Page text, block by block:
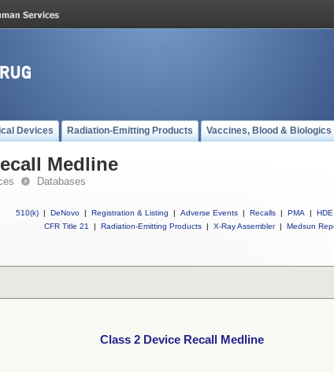
Devices Radiation-Emitting Products Vaccines, Blood & Biologics
Medline
Databases
510(k) | DeNovo | Registration & Listing | Adverse Events | Recalls | PMA | HDE
CFR Title 21
| Radiation-Emitting Products | X-Ray Assembler | Medsun
Class 2 Device Recall Medline